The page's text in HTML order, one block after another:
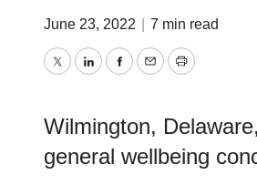
June 23, 2022 7 min read
TwitterLinkedInFacebook
EmailPrint
Wilmington,
general wellbeing